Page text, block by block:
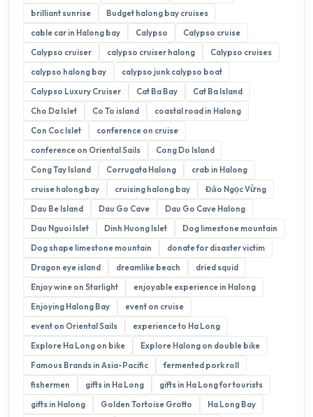
brilliant sunrise
Budget halong bay cruises
cable car in Halong bay
Calypso
Calypso cruise
Calypso cruiser
calypso cruiser halong
Calypso cruises
calypso halong bay
calypso junk calypso boat
Calypso Luxury Cruiser
Cat Ba Bay
Cat Ba Island
Cho Da Islet
Co To island
coastal road in Halong
Con Coc Islet
conference on cruise
conference on Oriental Sails
Cong Do Island
Cong Tay Island
Corrugata Halong
crab in Halong
cruise halong bay
cruising halong bay
Đảo Ngọc Vừng
Dau Be Island
Dau Go Cave
Dau Go Cave Halong
Dau Nguoi Islet
Dinh Huong Islet
Dog limestone mountain
Dog shape limestone mountain
donate for disaster victim
Dragon eye island
dreamlike beach
dried squid
Enjoy wine on Starlight
enjoyable experience in Halong
Enjoying Halong Bay
event on cruise
event on Oriental Sails
experience to Ha Long
Explore Ha Long on bike
Explore Halong on double bike
Famous Brands in Asia-Pacific
fermented pork roll
fishermen
gifts in Ha Long
gifts in Ha Long for tourists
gifts in Halong
Golden Tortoise Grotto
Ha Long Bay